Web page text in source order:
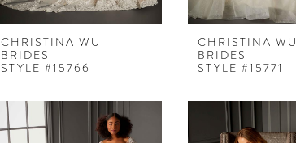
CHRISTINA WU
BRIDES
STYLE #15766
CHRISTINA WU
BRIDES
STYLE #15771